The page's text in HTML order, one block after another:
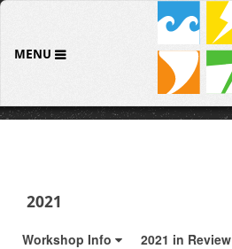
MENU
2021
Workshop Info 2021 in Review